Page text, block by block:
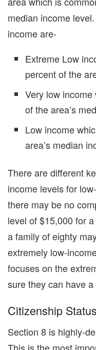
median income
income are-
Extreme Low
percent of the
Very low
of the area’s
Low income
area’s median
There are different
income levels for
there may be no
level of $15,000 for
a family of eighty
extremely low-
focuses on the
sure they can have
Citizenship
Section 8 is highly-